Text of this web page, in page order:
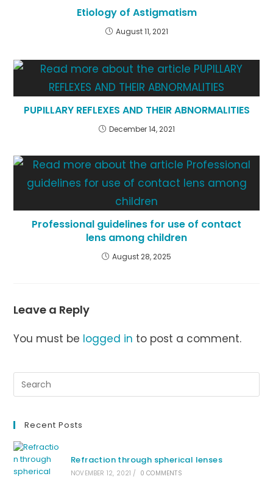
Etiology of Astigmatism
August 11, 2021
PUPILLARY REFLEXES AND THEIR ABNORMALITIES
December 14, 2021
Professional guidelines for use of contact
lens among children
August 28, 2025
Leave a Reply
You must be logged in to post a comment.
Recent Posts
Refraction through spherical lenses
NOVEMBER 12, 2021 / 0 COMMENTS